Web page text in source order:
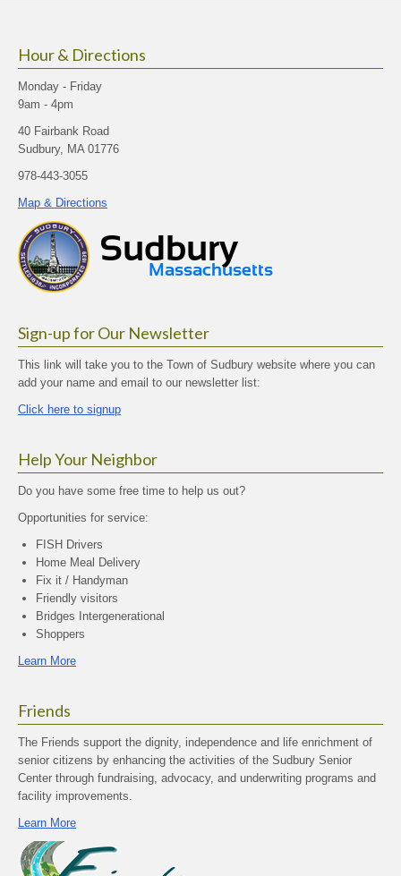
Hour & Directions
Monday - Friday
9am - 4pm
40 Fairbank Road
Sudbury, MA 01776
978-443-3055
Map & Directions
Sign-up for Our Newsletter
This link will take you to the Town of Sudbury website where you can
add your name and email to our newsletter list:
Click here to signup
Help Your Neighbor
Do you have some free time to help us out?
Opportunities for service:
FISH Drivers
Home Meal Delivery
Fix it / Handyman
Friendly visitors
Bridges Intergenerational
Shoppers
Learn More
Friends
The Friends support the dignity, independence and life enrichment of
senior citizens by enhancing the activities of the Sudbury Senior
Center through fundraising, advocacy, and underwriting programs and
facility improvements.
Learn More